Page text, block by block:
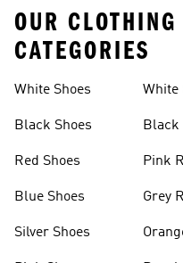
OUR
CATEGORIES
White Shoes
Black Shoes
Red Shoes
Blue Shoes
Silver Shoes
White
Black
Pink
Grey